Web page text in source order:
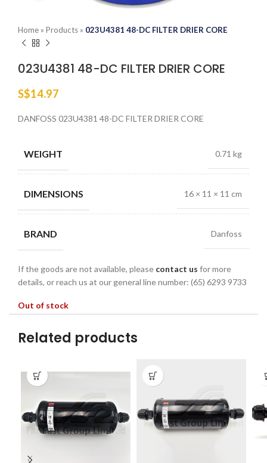
Home » Products » 023U4381 48-DC FILTER DRIER CORE
023U4381 48-DC FILTER DRIER CORE
S$14.97
DANFOSS 023U4381 48-DC FILTER DRIER CORE
WEIGHT 0.71 kg
DIMENSIONS 16 × 11 × 11 cm
BRAND Danfoss
If the goods are not available, please contact us for more
details, or reach us at our general line number: (65) 6293 9733
Out of stock
Related products